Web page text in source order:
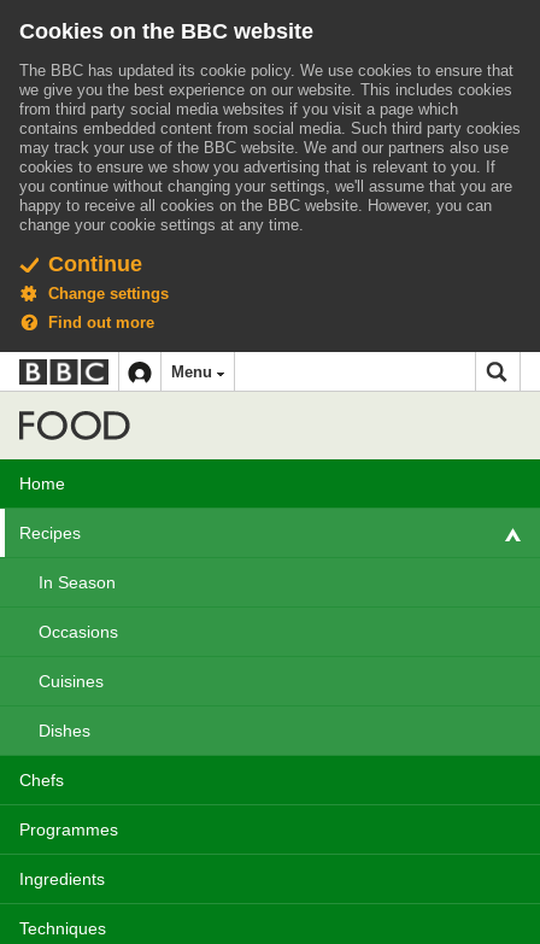
Cookies on the BBC website
The BBC has updated its cookie policy. We use cookies to ensure that
we give you the best experience on our website. This includes cookies
from third party social media websites if you visit a page which
contains embedded content from social media. Such third party cookies
may track your use of the BBC website. We and our partners also use
cookies to ensure we show you advertising that is relevant to you. If
you continue without changing your settings, we'll assume that you are
happy to receive all cookies on the BBC website. However, you can
change your cookie settings at any time.
Continue
Change settings
Find out more
Accessibility links
Skip to content
Accessibility Help
BBC
iD
navigation
Menu
Home
Recipes
In Season
Occasions
Cuisines
Dishes
Chefs
Programmes
Ingredients
Techniques